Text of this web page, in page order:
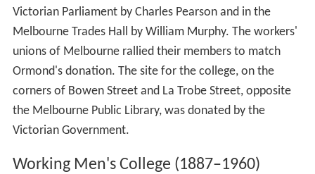
Victorian Parliament by Charles Pearson and in the
Melbourne Trades Hall by William Murphy. The workers'
unions of Melbourne rallied their members to match
Ormond's donation. The site for the college, on the
corners of Bowen Street and La Trobe Street, opposite
the Melbourne Public Library, was donated by the
Victorian Government.
Working Men's College (1887–1960)